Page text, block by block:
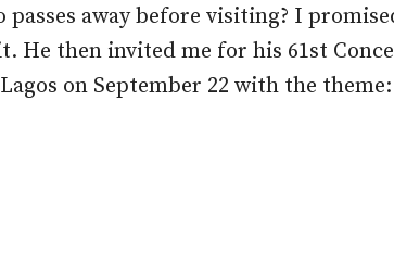
passes away before visiting? I
He then invited me for his 61st
on September 22 with the